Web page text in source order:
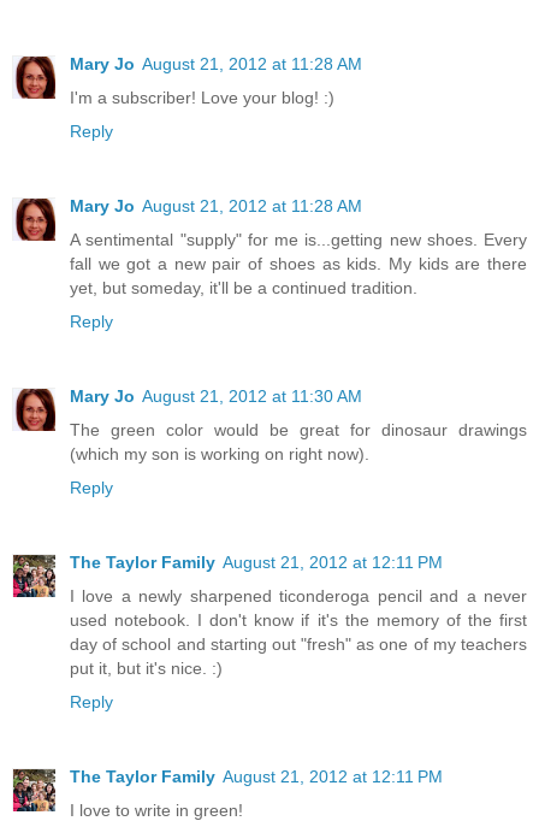
Mary Jo August 21, 2012 at 11:28 AM
I'm a subscriber! Love your blog! :)
Reply
Mary Jo August 21, 2012 at 11:28 AM
A sentimental "supply" for me is...getting new shoes. Every
fall we got a new pair of shoes as kids. My kids are there
yet, but someday, it'll be a continued tradition.
Reply
Mary Jo August 21, 2012 at 11:30 AM
The green color would be great for dinosaur drawings
(which my son is working on right now).
Reply
The Taylor Family August 21, 2012 at 12:11 PM
I love a newly sharpened ticonderoga pencil and a never
used notebook. I don't know if it's the memory of the first
day of school and starting out "fresh" as one of my teachers
put it, but it's nice. :)
Reply
The Taylor Family August 21, 2012 at 12:11 PM
I love to write in green!